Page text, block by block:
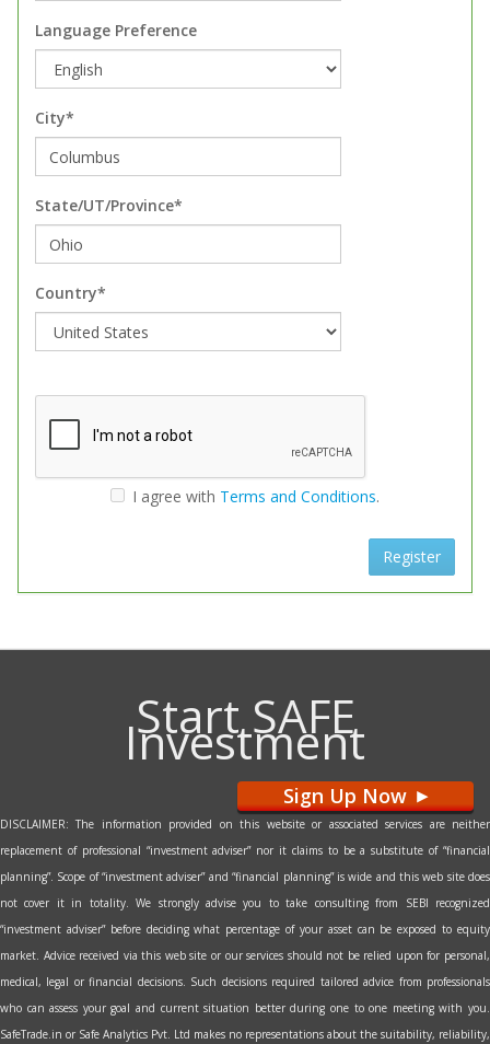
Language Preference
City*
State/UT/Province*
Country*
I agree with Terms and Conditions.
Register
Start SAFE
Investment
Sign Up Now >
DISCLAIMER: The information provided on this website or associated services are neither
replacement of professional “investment adviser” nor it claims to be a substitute of “financial
planning”. Scope of “investment adviser” and “financial planning” is wide and this web site does
not cover it in totality. We strongly advise you to take consulting from SEBI recognized
“investment adviser” before deciding what percentage of your asset can be exposed to equity
market. Advice received via this web site or our services should not be relied upon for personal,
medical, legal or financial decisions. Such decisions required tailored advice from professionals
who can assess your goal and current situation better during one to one meeting with you.
SafeTrade.in or Safe Analytics Pvt. Ltd makes no representations about the suitability, reliability,